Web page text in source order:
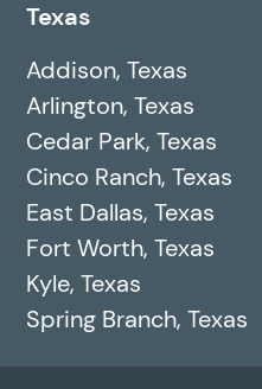
Texas
Addison, Texas
Arlington, Texas
Cedar Park, Texas
Cinco Ranch, Texas
East Dallas, Texas
Fort Worth, Texas
Kyle, Texas
Spring Branch, Texas